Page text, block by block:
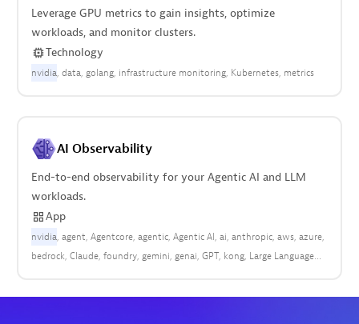
Leverage GPU metrics to gain insights, optimize
workloads, and monitor clusters.
Technology
nvidia data golang infrastructure monitoring Kubernetes metrics
AI Observability
End-to-end observability for your Agentic AI and LLM
workloads.
App
nvidia agent Agentcore agentic Agentic AI ai anthropic aws azure
bedrock Claude foundry gemini genai GPT kong Large Language